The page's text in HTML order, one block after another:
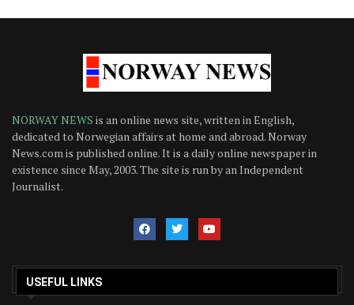
NORWAY NEWS is an online news site, written in English,
dedicated to Norwegian affairs at home and abroad. Norway
News.com is published online. It is a daily online newspaper in
existence since May, 2003. The site is run by an Independent
Journalist.
USEFUL LINKS